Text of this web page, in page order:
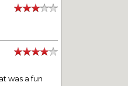
was a fun